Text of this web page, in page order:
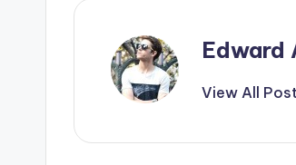
Edward
View All